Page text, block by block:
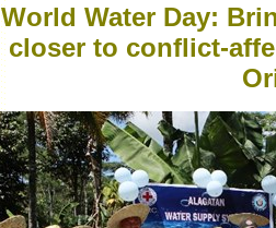
World Water Day:
closer to conflict-